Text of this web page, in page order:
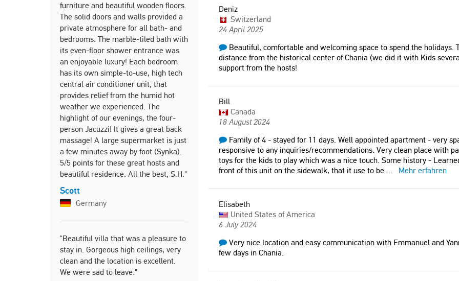
furniture and beautiful wooden floors.
The solid doors and walls provided a
private atmosphere for all bath- and
bedrooms. The marble-tiled bath with
its even-floor shower entrance was
an enjoyable luxury! Each bedroom
has its own simple-to-use, high tech
central air conditioner unit, that
provides relief from the humid hot
weather we experienced. The
highlight of our evenings, the four-
person Jacuzzi! It gives a great back
massage! A large supermarket is just
a few minutes away by foot (Synka).
5/5 points for these great hosts and
beautiful residence. All the best, S.H."
Scott
Germany
"Beautiful villa that was a pleasure to
stay in. Gorgeous high ceilings, very
clean and the location is excellent.
We were sad to leave."
home is beautiful, modern, and full of
natural light. Emmanuel and Yannis
were extremely kind and helpful. I
Alexandra
United States of America
"Newly renovated, clean, bright
apartment, close to the city center,
parking provided. Kind hosts."
Slavica
Serbia
Fiona
Deniz
Switzerland
24 April 2025
Beautiful, comfortable and welcoming space to spend the holidays.
distance from the historical center of Chania (we did it with Kids
support from the hosts!
Bill
Canada
18 August 2024
Family of 4 - stayed for 11 days. Well appointed apartment - very
responsive to any inquiries/recommendations. Very clean place with
toys for the kids to play which was a nice touch. Some history -
front of this unit on the sidewalk, that it use to be ... Mehr erfahren
Elisabeth
United States of America
6 July 2024
Very nice location and easy communication with Emmanuel and
few days in Chania.